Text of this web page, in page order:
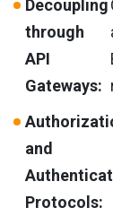
Decoupling
through
API
Gateways:
and
Protocols: